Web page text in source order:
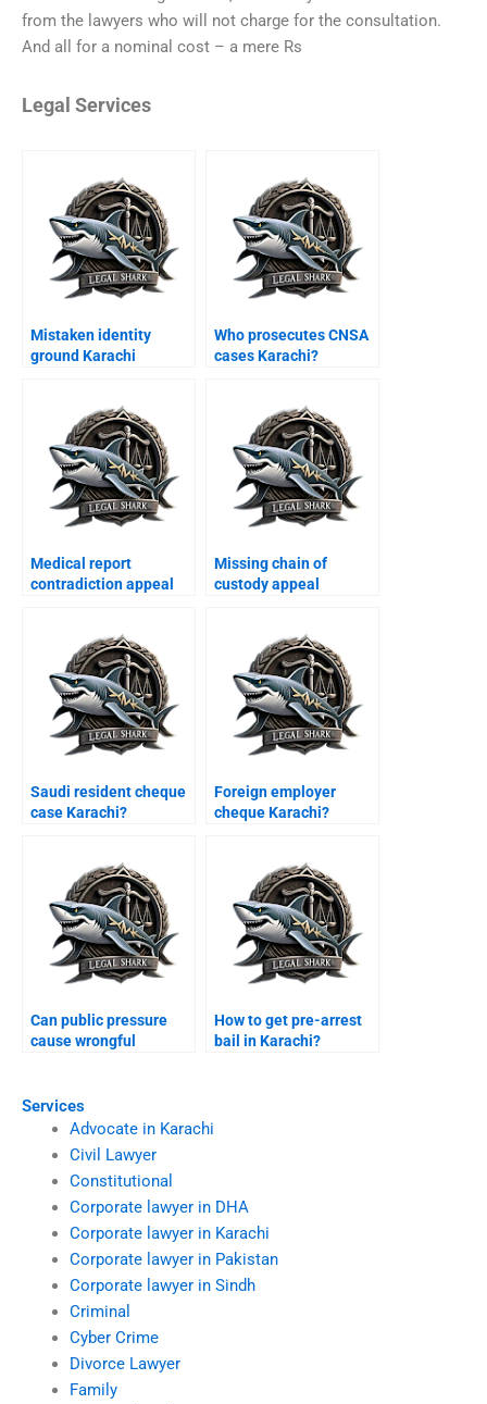
Services
Advocate in Karachi
Civil Lawyer
Constitutional
Corporate lawyer in DHA
Corporate lawyer in Karachi
Corporate lawyer in Pakistan
Corporate lawyer in Sindh
Criminal
Cyber Crime
Divorce Lawyer
Family
from the lawyers who will not charge for the consultation.
And all for a nominal cost – a mere Rs
Legal Services
Mistaken identity
ground Karachi
Who prosecutes CNSA
cases Karachi?
Medical report
contradiction appeal
Missing chain of
custody appeal
Saudi resident cheque
case Karachi?
Foreign employer
cheque Karachi?
Can public pressure
cause wrongful
How to get pre-arrest
bail in Karachi?